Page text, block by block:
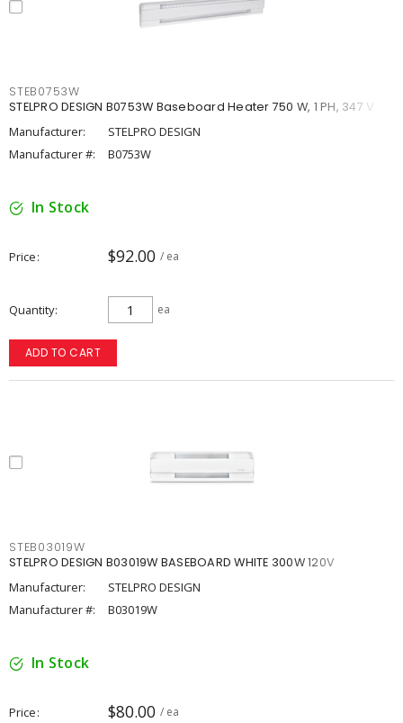
STEB0753W
STELPRO DESIGN B0753W Baseboard Heater 750 W, 1 PH, 347 V
Manufacturer:
STELPRO DESIGN
Manufacturer #:
B0753W
In Stock
Price $92.00 / ea
Quantity ea
ADD TO CART
STEB03019W
STELPRO DESIGN B03019W BASEBOARD WHITE 300W 120V
Manufacturer:
STELPRO DESIGN
Manufacturer #:
B03019W
In Stock
Price $80.00 / ea